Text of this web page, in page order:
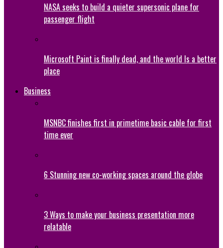
NASA seeks to build a quieter supersonic plane for
passenger flight
Microsoft Paint is finally dead, and the world Is a better
place
Business
MSNBC finishes first in primetime basic cable for first
time ever
6 Stunning new co-working spaces around the globe
3 Ways to make your business presentation more
relatable